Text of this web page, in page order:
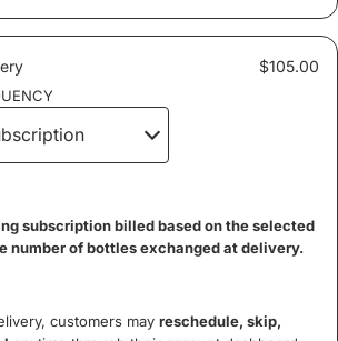
$105.00
subscription billed based on the selected
number of bottles exchanged at delivery.
customers may reschedule, skip,